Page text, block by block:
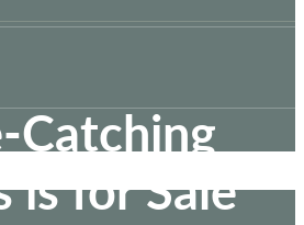
Catching
is for Sale